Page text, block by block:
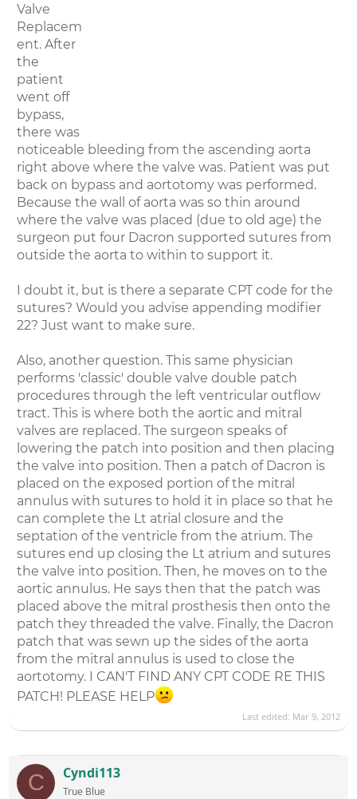
Valve
Replacem
ent. After
the
patient
went off
bypass,
there was
noticeable bleeding from the ascending aorta
right above where the valve was. Patient was put
back on bypass and aortotomy was performed.
Because the wall of aorta was so thin around
where the valve was placed (due to old age) the
surgeon put four Dacron supported sutures from
outside the aorta to within to support it.
I doubt it, but is there a separate CPT code for the
sutures? Would you advise appending modifier
22? Just want to make sure.
Also, another question. This same physician
performs 'classic' double valve double patch
procedures through the left ventricular outflow
tract. This is where both the aortic and mitral
valves are replaced. The surgeon speaks of
lowering the patch into position and then placing
the valve into position. Then a patch of Dacron is
placed on the exposed portion of the mitral
annulus with sutures to hold it in place so that he
can complete the Lt atrial closure and the
septation of the ventricle from the atrium. The
sutures end up closing the Lt atrium and sutures
the valve into position. Then, he moves on to the
aortic annulus. He says then that the patch was
placed above the mitral prosthesis then onto the
patch they threaded the valve. Finally, the Dacron
patch that was sewn up the sides of the aorta
from the mitral annulus is used to close the
aortotomy. I CAN'T FIND ANY CPT CODE RE THIS
PATCH! PLEASE HELP
Last edited: Mar 9, 2012
C Cyndi113
True Blue